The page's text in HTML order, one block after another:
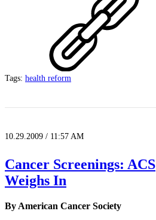
Tags: health reform
10.29.2009 / 11:57 AM
Cancer Screenings: ACS
Weighs In
By American Cancer Society